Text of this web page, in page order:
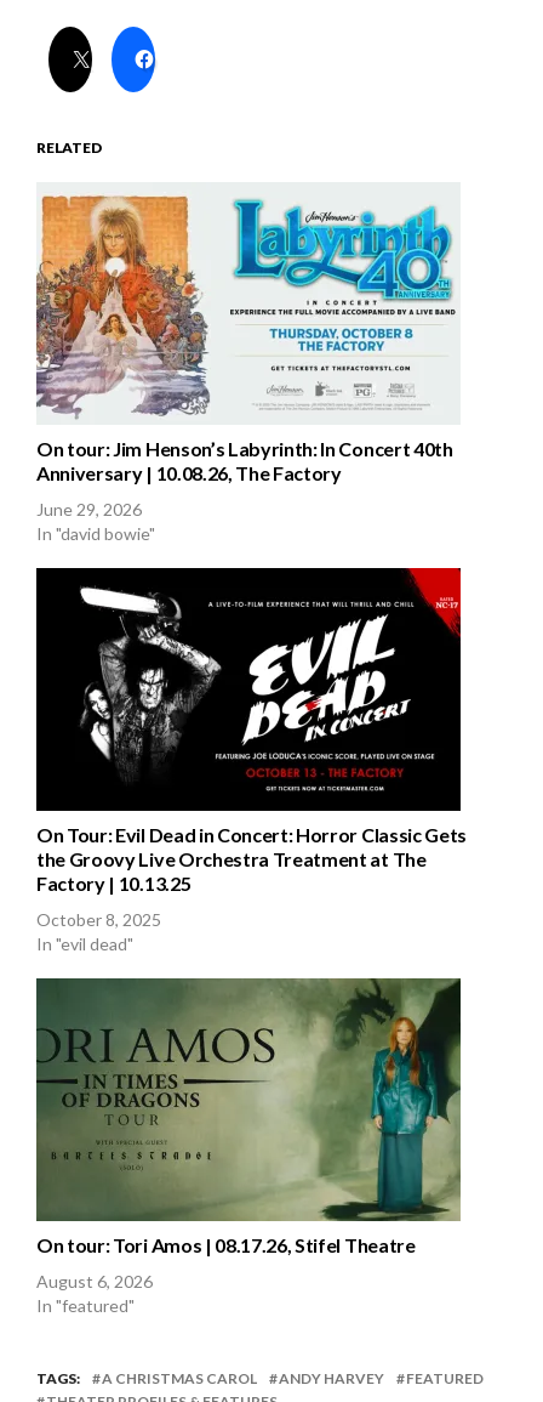
RELATED
On tour: Jim Henson’s Labyrinth: In Concert 40th
Anniversary | 10.08.26, The Factory
June 29, 2026
In "david bowie"
On Tour: Evil Dead in Concert: Horror Classic Gets
the Groovy Live Orchestra Treatment at The
Factory | 10.13.25
October 8, 2025
In "evil dead"
On tour: Tori Amos | 08.17.26, Stifel Theatre
August 6, 2026
In "featured"
TAGS: A CHRISTMAS CAROL ANDY HARVEY
FEATURED